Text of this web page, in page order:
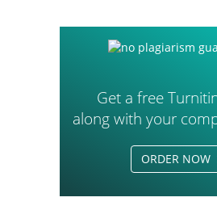
Get a free
along with your
ORDER NOW